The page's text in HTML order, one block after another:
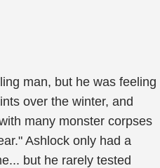
man, but he was feeling
over the winter, and
many monster corpses
Ashlock only had a
but he rarely tested